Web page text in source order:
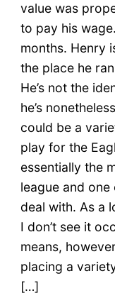
value was
to pay his
months. Henry
the place he
He’s not the
he’s
could be a
play for the
essentially the
league and
deal with. As a
I don’t see it
means,
placing a
[…]